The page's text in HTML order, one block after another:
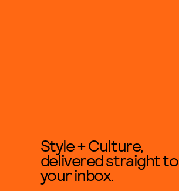
Style + Culture,
delivered straight to
your inbox.